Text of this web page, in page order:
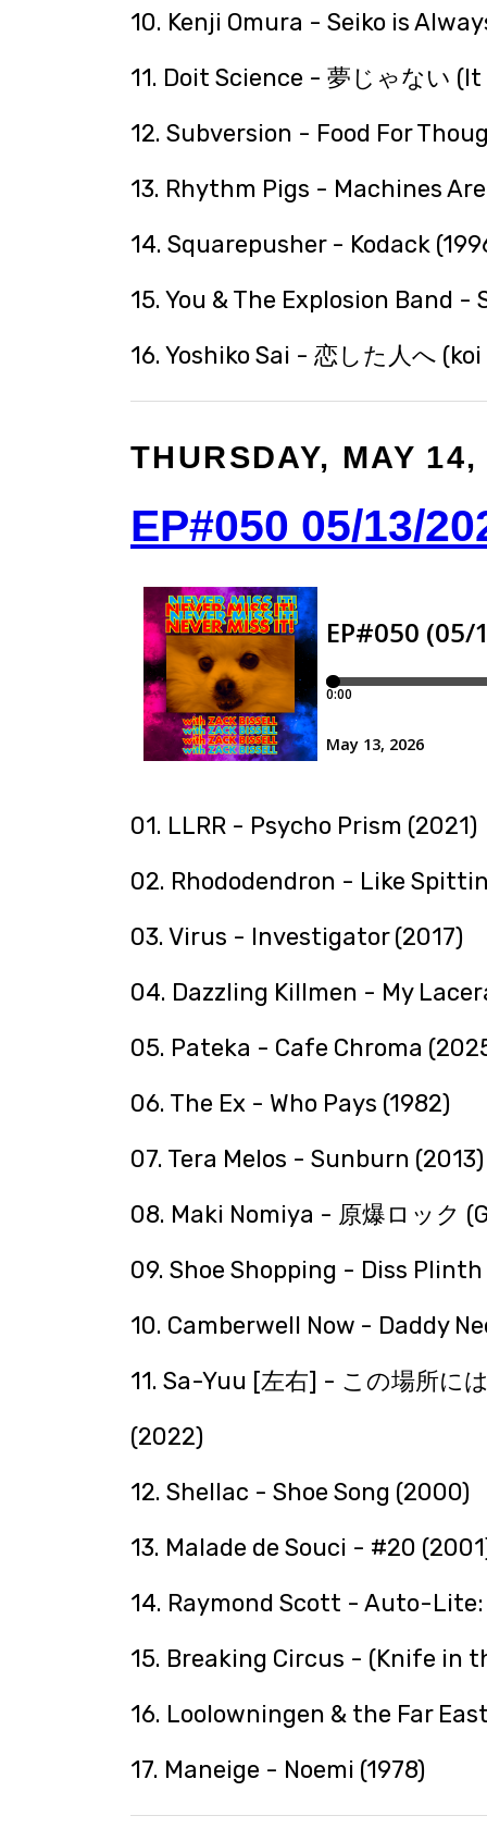
10. Kenji Omura - Seiko is
11. Doit Science - 夢じゃない
12. Subversion - Food For
13. Rhythm Pigs - Machines
14. Squarepusher - Kodack
15. You & The Explosion Band -
16. Yoshiko Sai - 恋した人へ
THURSDAY, MAY
EP#050 05/13/
01. LLRR - Psycho Prism (2021)
02. Rhododendron - Like
03. Virus - Investigator (2017)
04. Dazzling Killmen - My
05. Pateka - Cafe Chroma
06. The Ex - Who Pays (1982)
07. Tera Melos - Sunburn (2013)
08. Maki Nomiya - 原爆ロック
09. Shoe Shopping - Diss
10. Camberwell Now - Daddy
11. Sa-Yuu [左右] - この場所に
(2022)
12. Shellac - Shoe Song (2000)
13. Malade de Souci - #20
14. Raymond Scott - Auto-Lite:
15. Breaking Circus - (Knife in
16. Loolowningen & the Far
17. Maneige - Noemi (1978)